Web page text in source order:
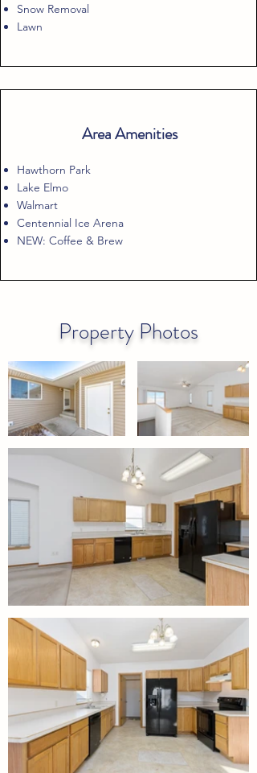
Snow Removal
Lawn
Area Amenities
Hawthorn Park
Lake Elmo
Walmart
Centennial Ice Arena
NEW: Coffee & Brew
Property Photos